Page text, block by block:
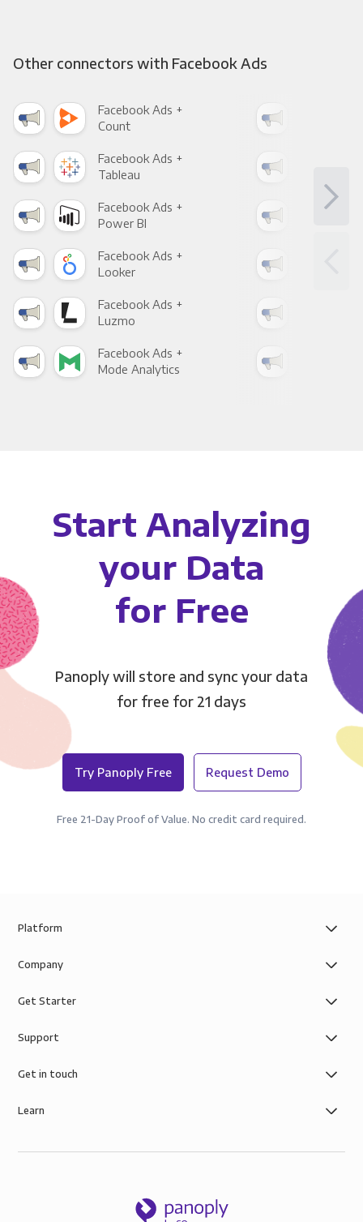
Other connectors with Facebook Ads
Facebook Ads +
Count
Facebook Ads +
Tableau
Facebook Ads +
Power BI
Facebook Ads +
Looker
Facebook Ads +
Luzmo
Facebook Ads +
Mode Analytics
Start Analyzing
your Data
for Free
Panoply will store and sync your data
for free for 21 days
Try Panoply Free Request Demo
Free 21-Day Proof of Value. No credit card required.
Platform
Company
Get Starter
Support
Get in touch
Learn